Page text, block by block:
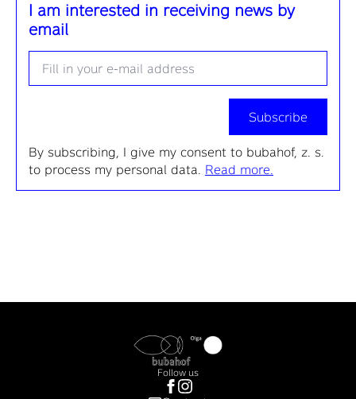
I am interested in receiving news by
email
Email
Subscribe
By subscribing, I give my consent to bubahof, z. s.
to process my personal data. Read more.
Follow us